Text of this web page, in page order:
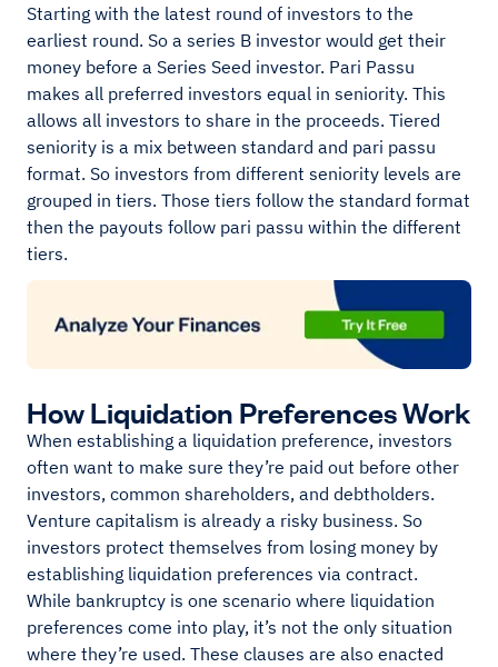
Starting with the latest round of investors to the
earliest round. So a series B investor would get their
money before a Series Seed investor. Pari Passu
makes all preferred investors equal in seniority. This
allows all investors to share in the proceeds. Tiered
seniority is a mix between standard and pari passu
format. So investors from different seniority levels are
grouped in tiers. Those tiers follow the standard format
then the payouts follow pari passu within the different
tiers.
How Liquidation Preferences Work
When establishing a liquidation preference, investors
often want to make sure they’re paid out before other
investors, common shareholders, and debtholders.
Venture capitalism is already a risky business. So
investors protect themselves from losing money by
establishing liquidation preferences via contract.
While bankruptcy is one scenario where liquidation
preferences come into play, it’s not the only situation
where they’re used. These clauses are also enacted